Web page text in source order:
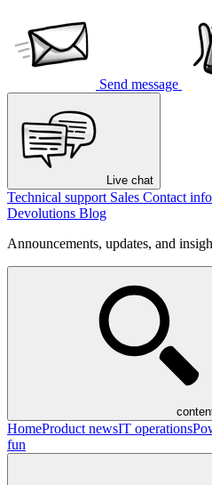
Send message
Live chat
Technical support Sales Contact
Devolutions Blog
Announcements, updates, and
HomeProduct newsIT operations
fun